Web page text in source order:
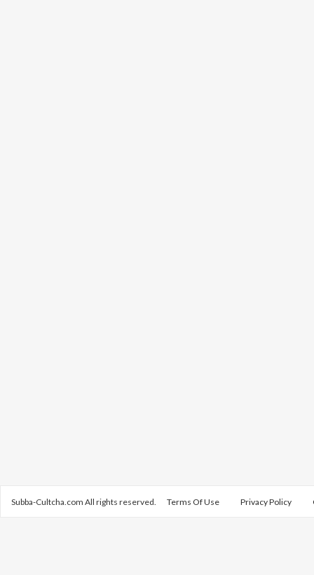
Subba-Cultcha.com All rights reserved. Terms Of Use Privacy Policy